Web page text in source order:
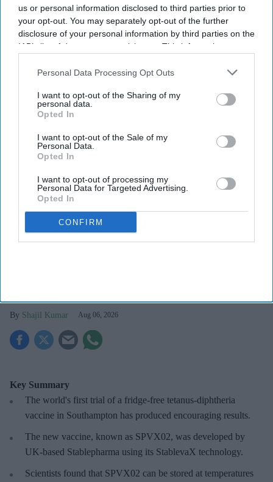
us or personal information disclosed to third parties prior to
your opt-out. You may separately opt-out of the further
disclosure of your personal information by third parties on the
IAB’s list of downstream participants. This information may
Downstream Participantsthat may further disclose it to other
Personal Data Processing Opt Outs
I want to opt-out of the Sharing of my
personal data.
Opted In
I want to opt-out of the Sale of my
Personal Data.
Opted In
I want to opt-out of processing my
Personal Data for Targeted Advertising.
Opted In
CONFIRM
By subscribing, you agree to our Terms & Conditions.
View Terms & Conditions
Fridge-free vaccines have the potential to transform vaccine delivery by reducing this
Shajil Kumar Aug 06, 2026
Key Summary
The world's first trial of a fridge-free tetanus-diphtheria
vaccine in Southampton has produced encouraging results.
The new vaccine, known as SPVX02, was developed by
UK-based Stablepharma using its StablevaX technology.
Scientists found that SPVX02 can be stored at temperatures